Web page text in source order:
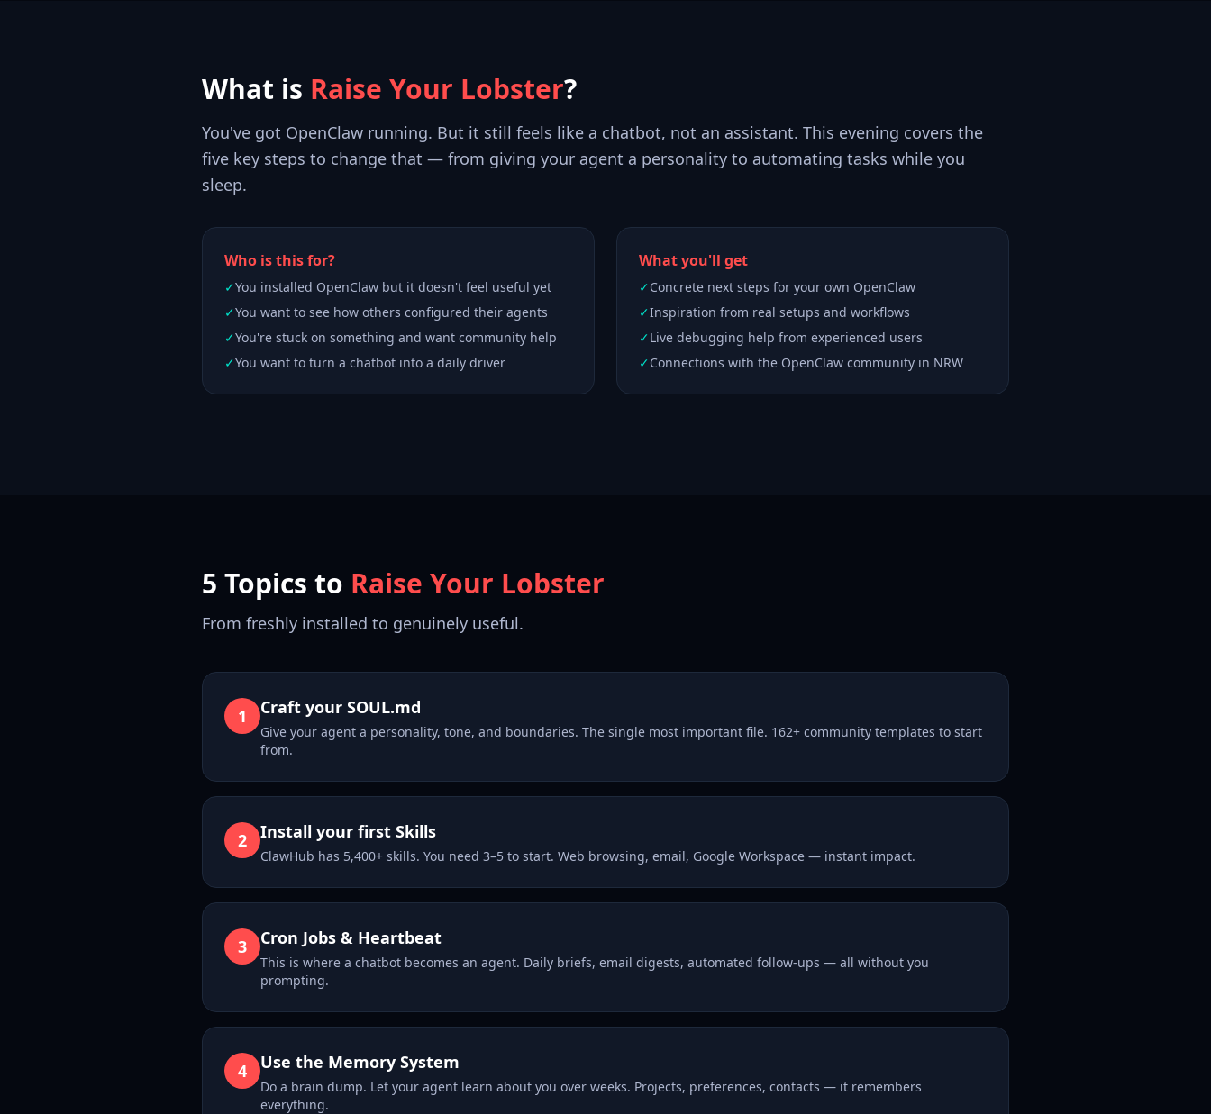
What is Raise Your Lobster?
You've got OpenClaw running. But it still feels like a chatbot, not an assistant. This evening covers the
five key steps to change that — from giving your agent a personality to automating tasks while you
sleep.
Who is this for?
✓You installed OpenClaw but it doesn't feel useful yet
✓You want to see how others configured their agents
✓You're stuck on something and want community help
✓You want to turn a chatbot into a daily driver
What you'll get
✓Concrete next steps for your own OpenClaw
✓Inspiration from real setups and workflows
✓Live debugging help from experienced users
✓Connections with the OpenClaw community in NRW
5 Topics to Raise Your Lobster
From freshly installed to genuinely useful.
1 Craft your SOUL.md
Give your agent a personality, tone, and boundaries. The single most important file. 162+ community templates to start
from.
2 Install your first Skills
ClawHub has 5,400+ skills. You need 3–5 to start. Web browsing, email, Google Workspace — instant impact.
3 Cron Jobs & Heartbeat
This is where a chatbot becomes an agent. Daily briefs, email digests, automated follow-ups — all without you
prompting.
4 Use the Memory System
Do a brain dump. Let your agent learn about you over weeks. Projects, preferences, contacts — it remembers
everything.